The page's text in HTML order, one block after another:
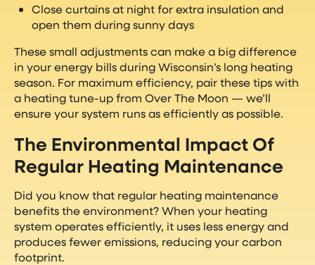
Close curtains at night for extra insulation and
open them during sunny days
These small adjustments can make a big difference
in your energy bills during Wisconsin’s long heating
season. For maximum efficiency, pair these tips with
a heating tune-up from Over The Moon — we’ll
ensure your system runs as efficiently as possible.
The Environmental Impact Of
Regular Heating Maintenance
Did you know that regular heating maintenance
benefits the environment? When your heating
system operates efficiently, it uses less energy and
produces fewer emissions, reducing your carbon
footprint.